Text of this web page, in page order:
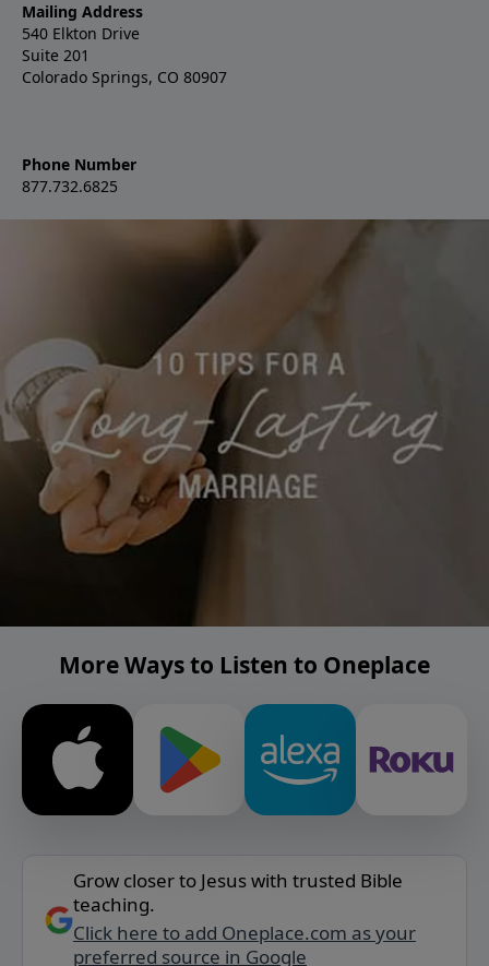
Mailing Address
540 Elkton Drive
Suite 201
Colorado Springs, CO 80907
Phone Number
877.732.6825
More Ways to Listen to Oneplace
Grow closer to Jesus with trusted Bible
teaching.
Click here to add Oneplace.com as your
preferred source in Google